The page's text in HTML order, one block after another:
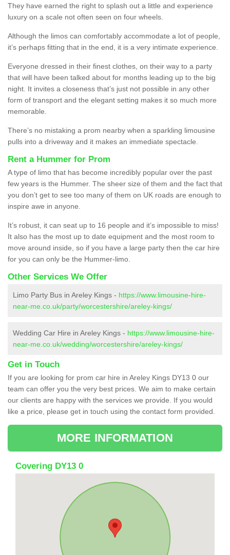
They have earned the right to splash out a little and experience
luxury on a scale not often seen on four wheels.
Although the limos can comfortably accommodate a lot of people,
it’s perhaps fitting that in the end, it is a very intimate experience.
Everyone dressed in their finest clothes, on their way to a party
that will have been talked about for months leading up to the big
night. It invites a closeness that’s just not possible in any other
form of transport and the elegant setting makes it so much more
memorable.
There’s no mistaking a prom nearby when a sparkling limousine
pulls into a driveway and it makes an immediate spectacle.
Rent a Hummer for Prom
A type of limo that has become incredibly popular over the past
few years is the Hummer. The sheer size of them and the fact that
you don’t get to see too many of them on UK roads are enough to
inspire awe in anyone.
It’s robust, it can seat up to 16 people and it’s impossible to miss!
It also has the most up to date equipment and the most room to
move around inside, so if you have a large party then the car hire
for you can only be the Hummer-limo.
Other Services We Offer
Limo Party Bus in Areley Kings - https://www.limousine-hire-
near-me.co.uk/party/worcestershire/areley-kings/
Wedding Car Hire in Areley Kings - https://www.limousine-hire-
near-me.co.uk/wedding/worcestershire/areley-kings/
Get in Touch
If you are looking for prom car hire in Areley Kings DY13 0 our
team can offer you the very best prices. We aim to make certain
our clients are happy with the services we provide. If you would
like a price, please get in touch using the contact form provided.
MORE INFORMATION
Covering DY13 0